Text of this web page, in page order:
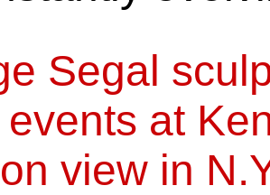
Segal
at
view in